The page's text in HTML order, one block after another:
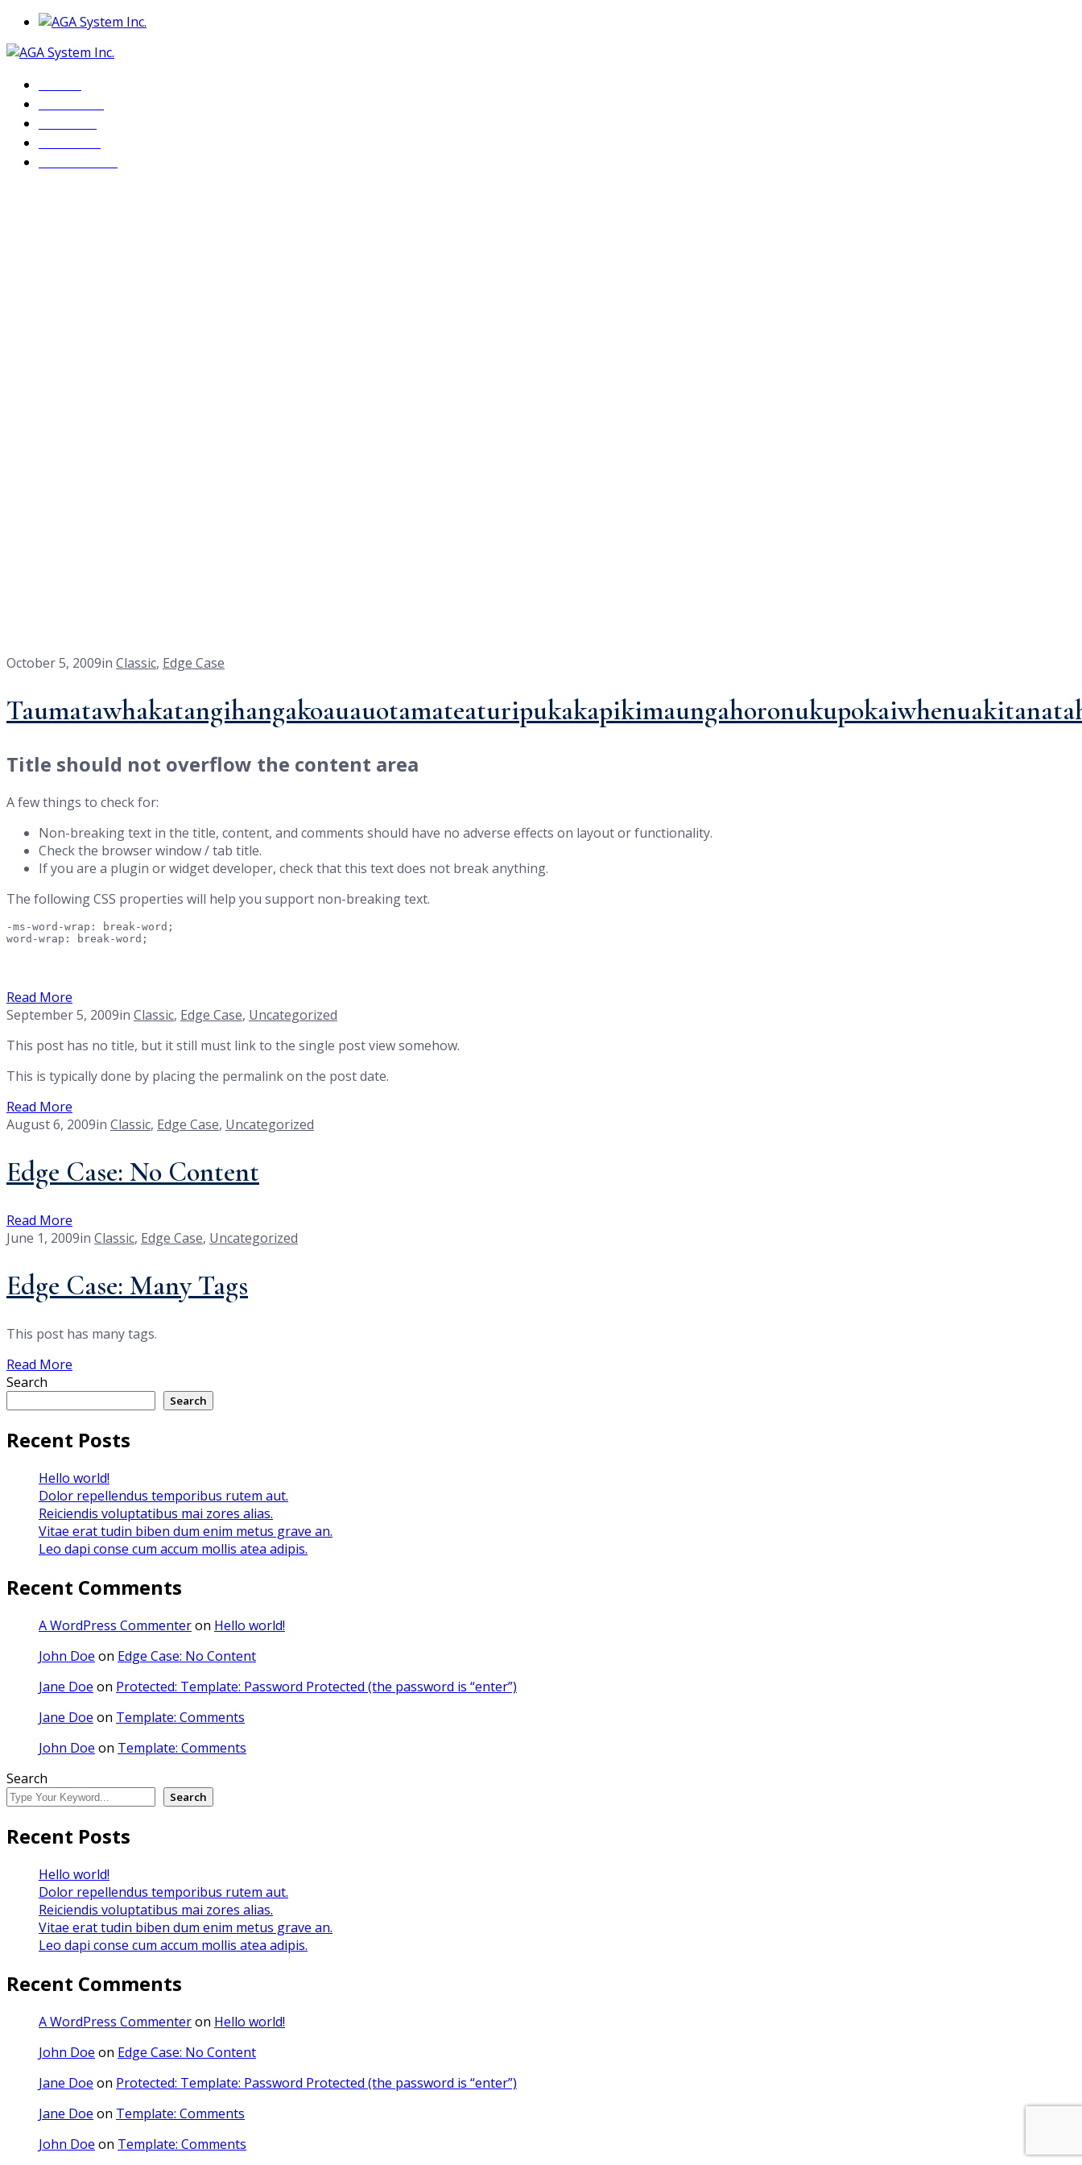
October 5, 2009in Classic, Edge Case
Title should not overflow the content area
A few things to check for:
Non-breaking text in the title, content, and comments should have no adverse effects on layout or functionality.
Check the browser window / tab title.
If you are a plugin or widget developer, check that this text does not break anything.
The following CSS properties will help you support non-breaking text.
-ms-word-wrap: break-word;
word-wrap: break-word;
Read More
September 5, 2009in Classic, Edge Case, Uncategorized
This post has no title, but it still must link to the single post view somehow.
This is typically done by placing the permalink on the post date.
Read More
August 6, 2009in Classic, Edge Case, Uncategorized
Edge Case: No Content
Read More
June 1, 2009in Classic, Edge Case, Uncategorized
Edge Case: Many Tags
This post has many tags.
Read More
Search
Search
Recent Posts
Hello world!
Dolor repellendus temporibus rutem aut.
Reiciendis voluptatibus mai zores alias.
Vitae erat tudin biben dum enim metus grave an.
Leo dapi conse cum accum mollis atea adipis.
Recent Comments
A WordPress Commenteron Hello world!
John Doe on Edge Case: No Content
Jane Doe on Protected: Template: Password Protected (the password is “enter”)
Jane Doe on Template: Comments
John Doe on Template: Comments
Search
Search
Recent Posts
Hello world!
Dolor repellendus temporibus rutem aut.
Reiciendis voluptatibus mai zores alias.
Vitae erat tudin biben dum enim metus grave an.
Leo dapi conse cum accum mollis atea adipis.
Recent Comments
A WordPress Commenteron Hello world!
John Doe on Edge Case: No Content
Jane Doe on Protected: Template: Password Protected (the password is “enter”)
Jane Doe on Template: Comments
John Doe on Template: Comments